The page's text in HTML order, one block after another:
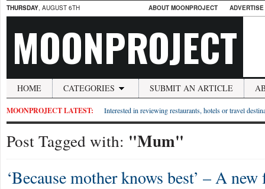
THURSDAY, AUGUST 6TH ABOUT MOONPROJECT
MOONPROJECT
HOME CATEGORIES SUBMIT AN ARTICLE
MOONPROJECT LATEST: Interested in reviewing restaurants, hotels or travel
Post Tagged with: "Mum"
‘Because mother knows best’ – A new